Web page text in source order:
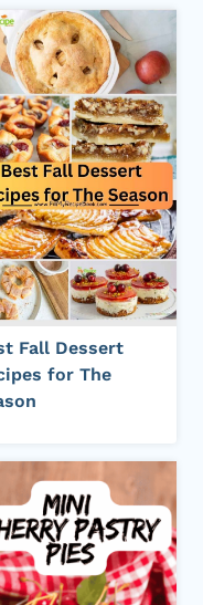
Fall Dessert
for The